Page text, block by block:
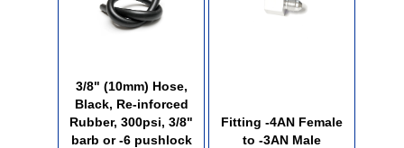
3/8" (10mm) Hose,
Black, Re-inforced
Rubber, 300psi, 3/8"
barb or -6 pushlock
Fitting -4AN Female
to -3AN Male